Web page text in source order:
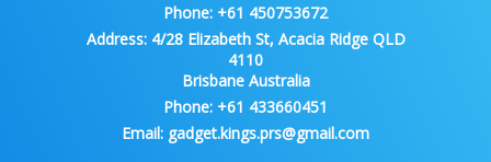
Phone: +61 450753672
Address:4/28 Elizabeth St, Acacia Ridge QLD
4110
Brisbane Australia
Phone: +61 433660451
Email: gadget.kings.prs@gmail.com